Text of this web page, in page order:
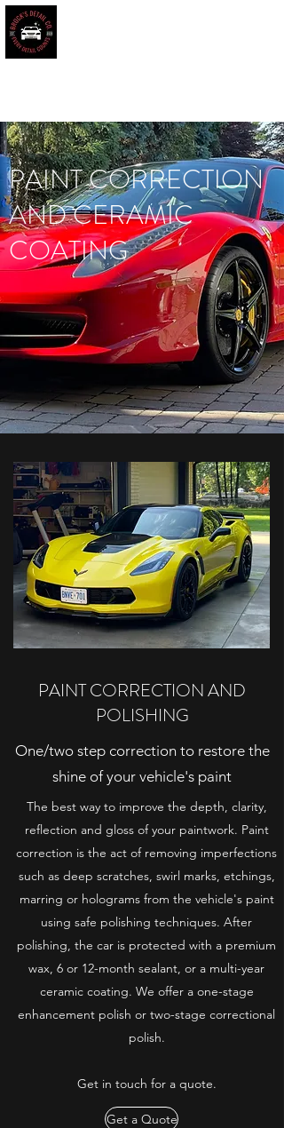
PAINT CORRECTION
AND CERAMIC
COATING
PAINT CORRECTION AND
POLISHING
One/two step correction to restore the
shine of your vehicle's paint
The best way to improve the depth, clarity,
reflection and gloss of your paintwork. Paint
correction is the act of removing imperfections
such as deep scratches, swirl marks, etchings,
marring or holograms from the vehicle's paint
using safe polishing techniques. After
polishing, the car is protected with a premium
wax, 6 or 12-month sealant, or a multi-year
ceramic coating. We offer a one-stage
enhancement polish or two-stage correctional
polish.
Get in touch for a quote.
Get a Quote